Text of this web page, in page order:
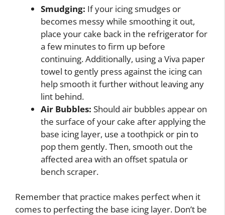
Smudging: If your icing smudges or
becomes messy while smoothing it out,
place your cake back in the refrigerator for
a few minutes to firm up before
continuing. Additionally, using a Viva paper
towel to gently press against the icing can
help smooth it further without leaving any
lint behind.
Air Bubbles: Should air bubbles appear on
the surface of your cake after applying the
base icing layer, use a toothpick or pin to
pop them gently. Then, smooth out the
affected area with an offset spatula or
bench scraper.
Remember that practice makes perfect when it
comes to perfecting the base icing layer. Don’t be